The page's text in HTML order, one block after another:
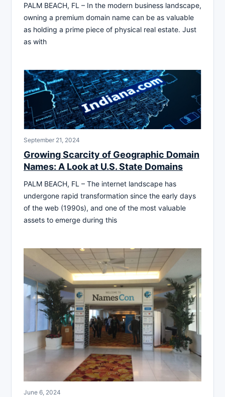
PALM BEACH, FL – In the modern business landscape,
owning a premium domain name can be as valuable
as holding a prime piece of physical real estate. Just
as with
September 21, 2024
Growing Scarcity of Geographic Domain
Names: A Look at U.S. State Domains
PALM BEACH, FL – The internet landscape has
undergone rapid transformation since the early days
of the web (1990s), and one of the most valuable
assets to emerge during this
June 6, 2024